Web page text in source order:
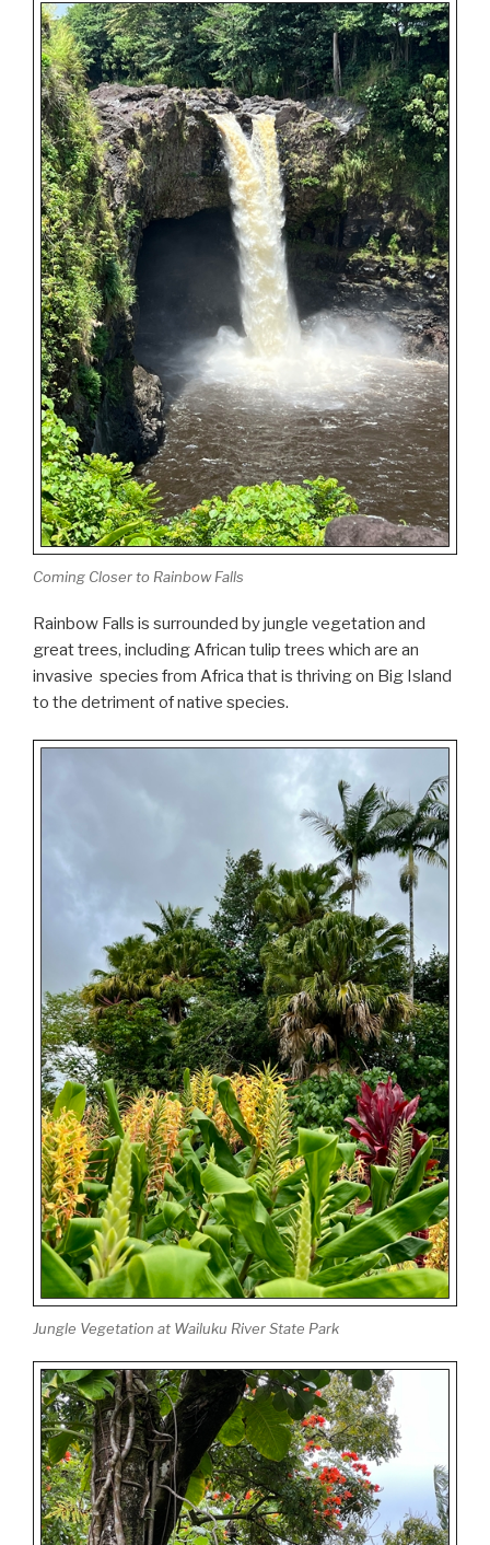
Coming Closer to Rainbow Falls
Rainbow Falls is surrounded by jungle vegetation and
great trees, including African tulip trees which are an
invasive species from Africa that is thriving on Big Island
to the detriment of native species.
Jungle Vegetation at Wailuku River State Park